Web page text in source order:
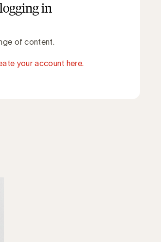
in
of content.
your account here.